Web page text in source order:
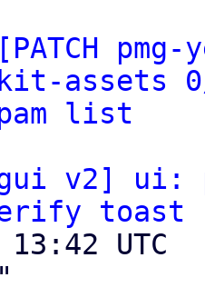
assets
list
gui v2]
toast